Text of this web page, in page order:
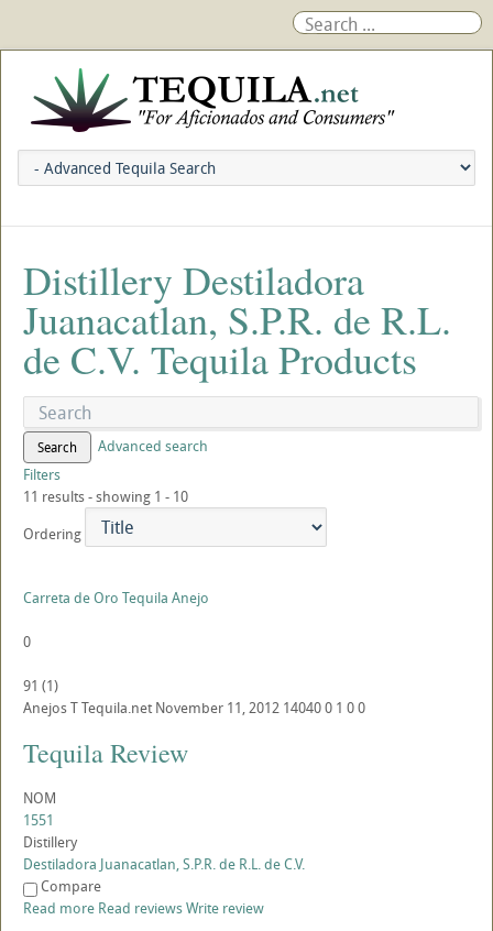
Distillery Destiladora
Juanacatlan, S.P.R. de R.L.
de C.V. Tequila Products
Search
Advanced search
Filters
11 results - showing 1 - 10
Ordering
Carreta de Oro Tequila Anejo
0
91 (1)
AnejosTTequila.net November 11, 2012 140400 1 00
Tequila Review
NOM
1551
Distillery
Destiladora Juanacatlan, S.P.R. de R.L. de C.V.
Compare
Read more Read reviewsWrite review